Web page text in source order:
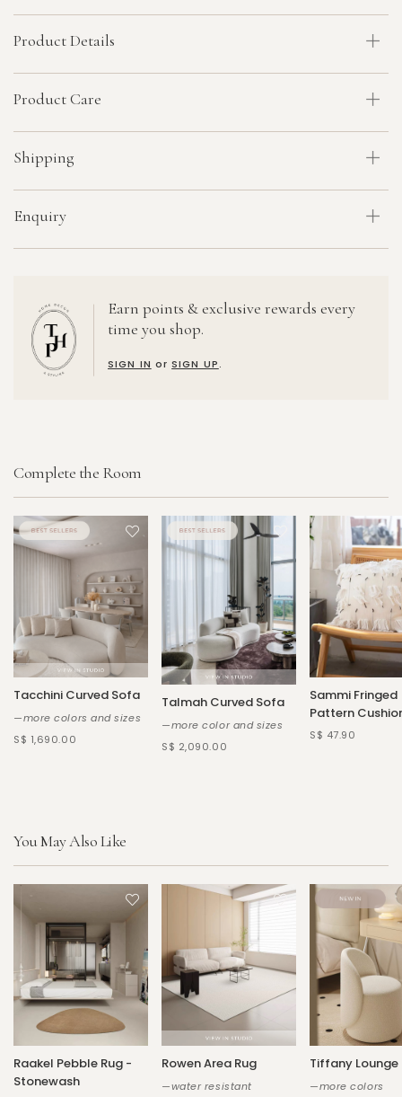
Product Details
Product Care
Shipping
Enquiry
Earn points & exclusive rewards every
time you shop.
SIGN IN orSIGN UP.
Complete the Room
Tacchini Curved Sofa
—more colors and sizes
S$ 1,690.00
Talmah Curved Sofa
—more color and sizes
S$ 2,090.00
Sammi Fringed
Pattern
S$ 47.90
You May Also Like
Raakel Pebble Rug -
Stonewash
Rowen Area Rug
—water resistant
Tiffany Lounge
—more colors